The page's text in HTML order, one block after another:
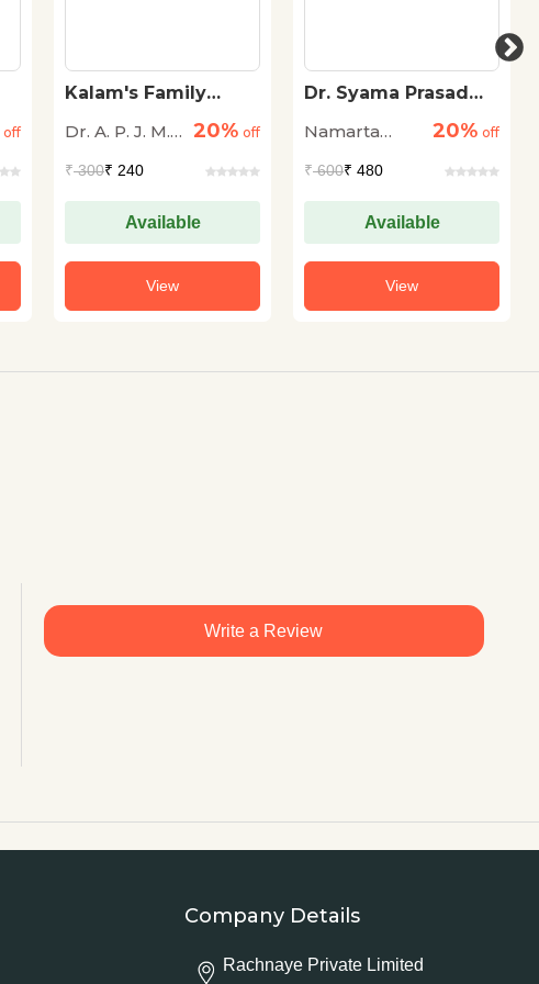
off
Kalam's Family
Legacy of Dr. A.P.J.
Dr. A. P. J. M.
20% off
₹300₹ 240
Available
View
Dr. Syama Prasad
Great Educationist
Namarta
20% off
₹600₹ 480
Available
View
Write a Review
Company Details
Rachnaye Private Limited